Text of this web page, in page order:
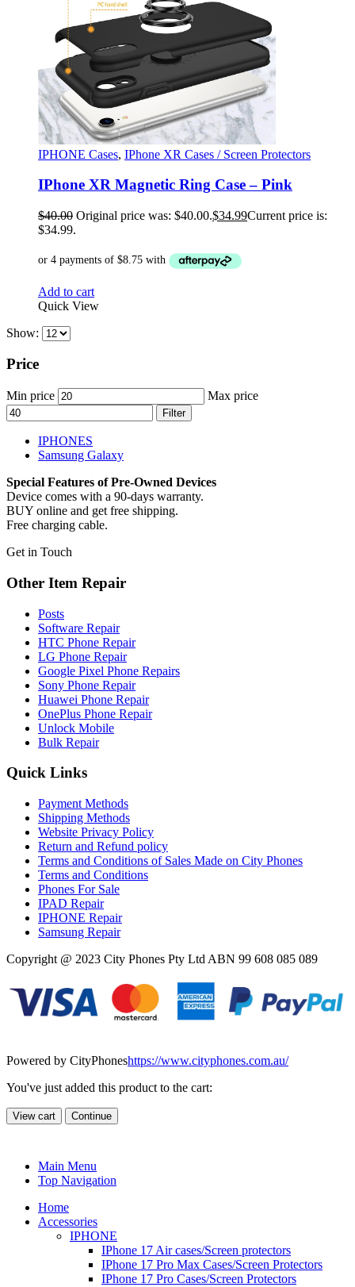
IPHONE Cases, IPhone XR Cases / Screen Protectors
IPhone XR Magnetic Ring Case – Pink
$40.00 Original price was: $40.00.$34.99Current price is:
$34.99.
Add to cart
Quick View
Show:
Price
Min price Max price
Filter
IPHONES
Samsung Galaxy
Special Features of Pre-Owned Devices
Device comes with a 90-days warranty.
BUY online and get free shipping.
Free charging cable.
Get in Touch
Other Item Repair
Posts
Software Repair
HTC Phone Repair
LG Phone Repair
Google Pixel Phone Repairs
Sony Phone Repair
Huawei Phone Repair
OnePlus Phone Repair
Unlock Mobile
Bulk Repair
Quick Links
Payment Methods
Shipping Methods
Website Privacy Policy
Return and Refund policy
Terms and Conditions of Sales Made on City Phones
Terms and Conditions
Phones For Sale
IPAD Repair
IPHONE Repair
Samsung Repair
Copyright @ 2023 City Phones Pty Ltd ABN 99 608 085 089
Powered by CityPhoneshttps://www.cityphones.com.au/
You've just added this product to the cart:
View cart Continue
Main Menu
Top Navigation
Home
Accessories
IPHONE
IPhone 17 Air cases/Screen protectors
IPhone 17 Pro Max Cases/Screen Protectors
IPhone 17 Pro Cases/Screen Protectors